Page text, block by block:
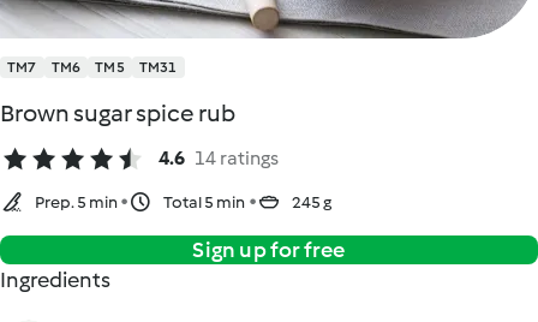
TM7 TM6 TM5 TM31
Brown sugar spice rub
4.6 14 ratings
Prep. 5 min Total 5 min 245 g
Sign up for free
Ingredients